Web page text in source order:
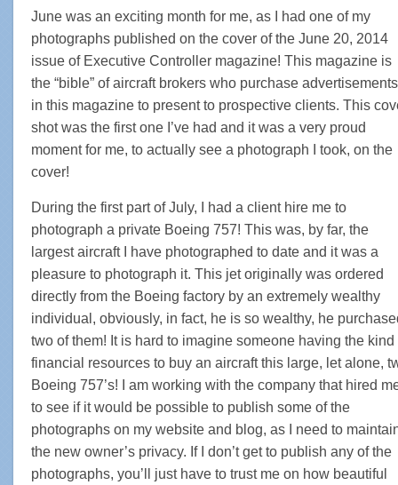
June was an exciting month for me, as I had one of my
photographs published on the cover of the June 20, 2014
issue of Executive Controller magazine! This magazine is
the “bible” of aircraft brokers who purchase advertisements
in this magazine to present to prospective clients. This
shot was the first one I’ve had and it was a very proud
moment for me, to actually see a photograph I took, on the
cover!
During the first part of July, I had a client hire me to
photograph a private Boeing 757! This was, by far, the
largest aircraft I have photographed to date and it was a
pleasure to photograph it. This jet originally was ordered
directly from the Boeing factory by an extremely wealthy
individual, obviously, in fact, he is so wealthy, he
two of them! It is hard to imagine someone having the kind
financial resources to buy an aircraft this large, let alone,
Boeing 757’s! I am working with the company that hired
to see if it would be possible to publish some of the
photographs on my website and blog, as I need to
the new owner’s privacy. If I don’t get to publish any of the
photographs, you’ll just have to trust me on how beautiful